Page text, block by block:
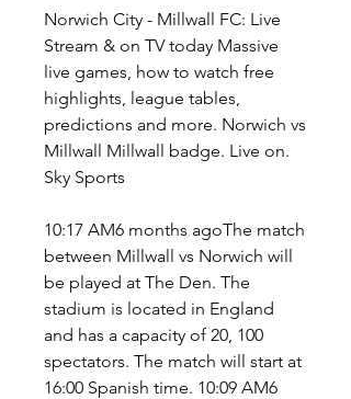
Norwich City - Millwall FC: Live
Stream & on TV today Massive
live games, how to watch free
highlights, league tables,
predictions and more. Norwich vs
Millwall Millwall badge. Live on.
Sky Sports
10:17 AM6 months agoThe match
between Millwall vs Norwich will
be played at The Den. The
stadium is located in England
and has a capacity of 20, 100
spectators. The match will start at
16:00 Spanish time. 10:09 AM6